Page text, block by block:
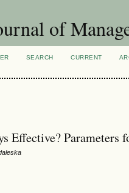
of
SEARCH CURRENT
Effective?